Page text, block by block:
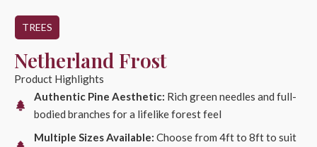
TREES
Netherland Frost
Product Highlights
Authentic Pine Aesthetic: Rich green needles and full-
bodied branches for a lifelike forest feel
Multiple Sizes Available: Choose from 4ft to 8ft to suit